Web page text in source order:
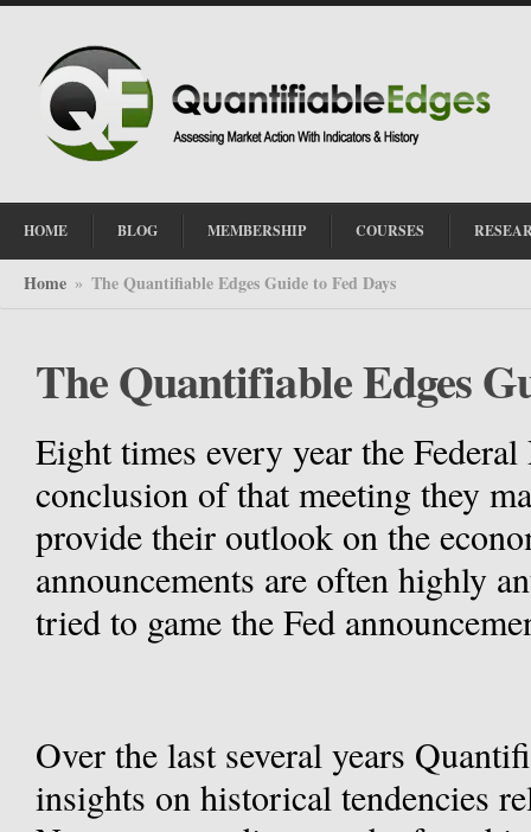
HOME BLOG MEMBERSHIP COURSES
Home » The Quantifiable Edges Guide to Fed Days
The Quantifiable Edges
Eight times every year the
conclusion of that meeting they
provide their outlook on the
announcements are often highly
tried to game the Fed
Over the last several years
insights on historical tendencies